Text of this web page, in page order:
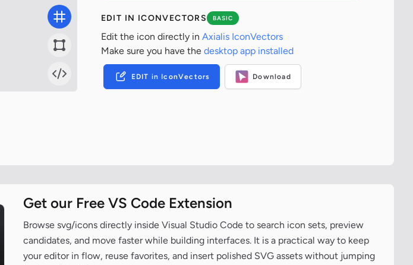
EDIT IN ICONVECTORS BASIC
Edit the icon directly in Axialis IconVectors
Make sure you have the desktop app installed
EDIT in IconVectors Download
Get our Free VS Code Extension
Browse svg/icons directly inside Visual Studio Code to search icon sets, preview
candidates, and move faster while building interfaces. It is a practical way to keep
your editor in flow, reuse favorites, and insert polished SVG assets without jumping